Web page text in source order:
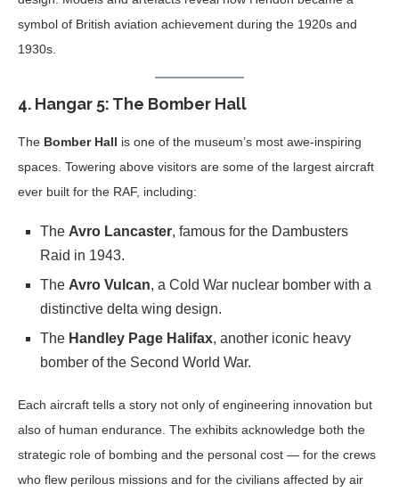
symbol of British aviation achievement during the 1920s and
1930s.
4. Hangar 5: The Bomber Hall
The Bomber Hall is one of the museum’s most awe-inspiring
spaces. Towering above visitors are some of the largest aircraft
ever built for the RAF, including:
The Avro Lancaster, famous for the Dambusters
Raid in 1943.
The Avro Vulcan, a Cold War nuclear bomber with a
distinctive delta wing design.
The Handley Page Halifax, another iconic heavy
bomber of the Second World War.
Each aircraft tells a story not only of engineering innovation but
also of human endurance. The exhibits acknowledge both the
strategic role of bombing and the personal cost — for the crews
who flew perilous missions and for the civilians affected by air